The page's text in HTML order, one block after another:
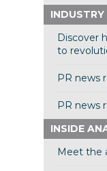
INDUSTRY
Discover
to
PR news
PR news
INSIDE
Meet the